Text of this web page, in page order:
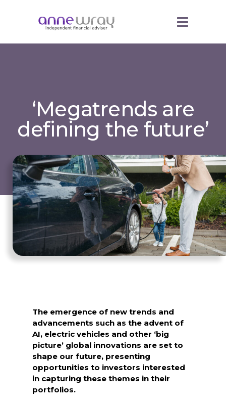
‘Megatrends are
defining the future’
The emergence of new trends and
advancements such as the advent of
AI, electric vehicles and other ‘big
picture’ global innovations are set to
shape our future, presenting
opportunities to investors interested
in capturing these themes in their
portfolios.